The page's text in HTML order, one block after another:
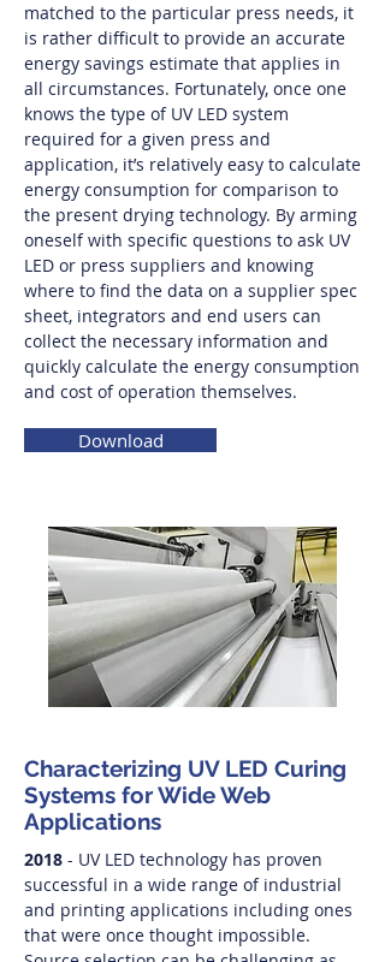
Characterizing UV LED Curing
Systems for Wide Web
Applications
2018 - UV LED technology has proven
successful in a wide range of industrial
and printing applications including ones
that were once thought impossible.
matched to the particular press needs, it
is rather difficult to provide an accurate
energy savings estimate that applies in
all circumstances. Fortunately, once one
knows the type of UV LED system
required for a given press and
application, it’s relatively easy to calculate
energy consumption for comparison to
the present drying technology. By arming
oneself with specific questions to ask UV
LED or press suppliers and knowing
where to find the data on a supplier spec
sheet, integrators and end users can
collect the necessary information and
quickly calculate the energy consumption
and cost of operation themselves.
Download